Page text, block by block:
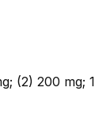
(2) 200